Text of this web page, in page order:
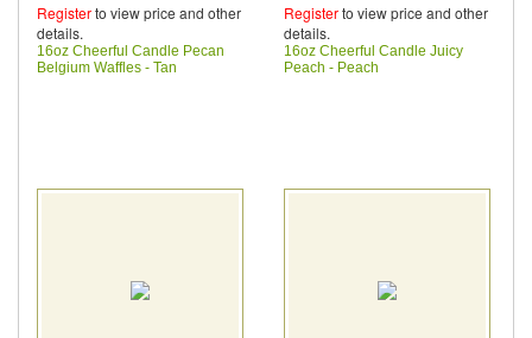
Registerto view price and other
details.
16oz Cheerful Candle Pecan
Belgium Waffles - Tan
Registerto view price and other
details.
16oz Cheerful Candle Juicy
Peach - Peach